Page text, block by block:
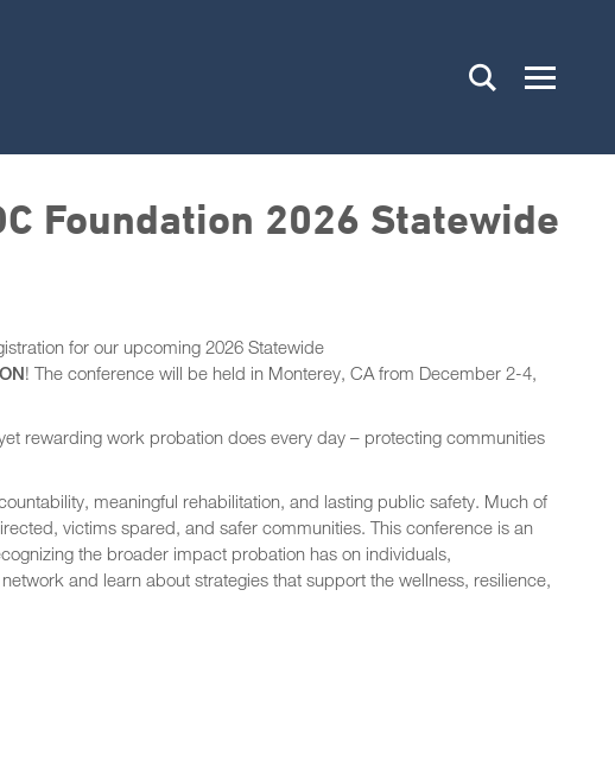
Foundation 2026 Statewide
for our upcoming 2026 Statewide
! The conference will be held in Monterey, CA from December 2-4,
rewarding work probation does every day – protecting communities
meaningful rehabilitation, and lasting public safety. Much of
victims spared, and safer communities. This conference is an
the broader impact probation has on individuals,
and learn about strategies that support the wellness, resilience,